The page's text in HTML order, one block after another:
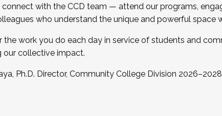
with the CCD team — attend our programs,
who understand the unique and powerful space
the work you do each day in service of students and
our collective impact.
Ph.D. Director, Community College Division 2026–2028